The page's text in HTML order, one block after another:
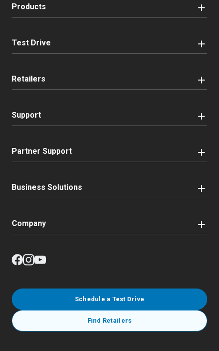
Products
Test Drive
Retailers
Support
Partner Support
Business Solutions
Company
Schedule a Test Drive
Find Retailers